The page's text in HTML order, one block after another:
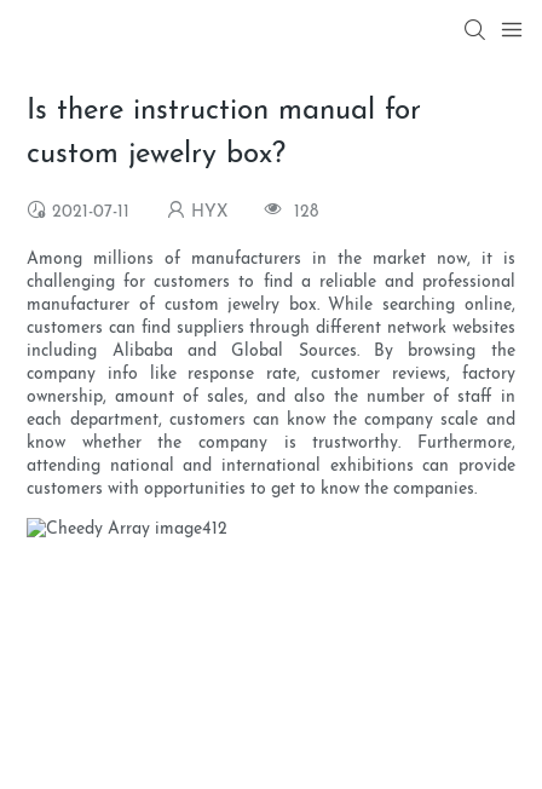
Is there instruction manual for
custom jewelry box?
2021-07-11 HYX 128
Among millions of manufacturers in the market now, it is
challenging for customers to find a reliable and professional
manufacturer of custom jewelry box. While searching online,
customers can find suppliers through different network websites
including Alibaba and Global Sources. By browsing the
company info like response rate, customer reviews, factory
ownership, amount of sales, and also the number of staff in
each department, customers can know the company scale and
know whether the company is trustworthy. Furthermore,
attending national and international exhibitions can provide
customers with opportunities to get to know the companies.